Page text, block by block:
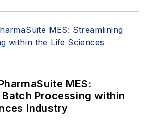
MES:
Processing within
Industry